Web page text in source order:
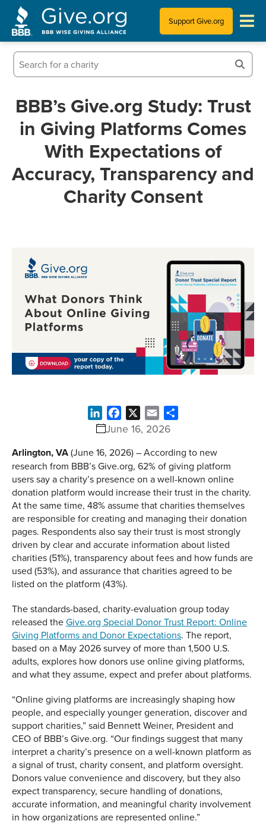
Support Give.org
News & Publications
Who We Are
BBB’s Give.org Study: Trust
in Giving Platforms Comes
With Expectations of
Accuracy, Transparency and
Charity Consent
June 16, 2026
LinkedInFacebook Email
Arlington, VA(June 16, 2026) – According to new
research from BBB’s Give.org, 62% of giving platform
users say a charity’s presence on a well-known online
donation platform would increase their trust in the charity.
At the same time, 48% assume that charities themselves
are responsible for creating and managing their donation
pages. Respondents also say their trust is most strongly
driven by clear and accurate information about listed
charities (51%), transparency about fees and how funds are
used (53%), and assurance that charities agreed to be
listed on the platform (43%).
The standards-based, charity-evaluation group today
released theGive.org Special Donor Trust Report: Online
Giving Platforms and Donor Expectations. The report,
based on a May 2026 survey of more than 1,500 U.S.
adults, explores how donors use online giving platforms,
and what they assume, expect and prefer about platforms.
“Online giving platforms are increasingly shaping how
people, and especially younger generation, discover and
support charities,” said Bennett Weiner, President and
CEO of BBB’s Give.org. “Our findings suggest that many
interpret a charity’s presence on a well-known platform as
a signal of trust, charity consent, and platform oversight.
Donors value convenience and discovery, but they also
expect transparency, secure handling of donations,
accurate information, and meaningful charity involvement
in how organizations are represented online.”